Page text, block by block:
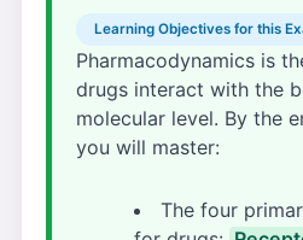
Learning Objectives for this
Pharmacodynamics is
drugs interact with the
molecular level. By the
you will master:
The four